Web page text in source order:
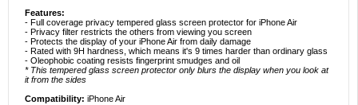
Features:
- Full coverage privacy tempered glass screen protector for iPhone Air
- Privacy filter restricts the others from viewing you screen
- Protects the display of your iPhone Air from daily damage
- Rated with 9H hardness, which means it's 9 times harder than ordinary glass
- Oleophobic coating resists fingerprint smudges and oil
* This tempered glass screen protector only blurs the display when you look at
it from the sides
Compatibility: iPhone Air